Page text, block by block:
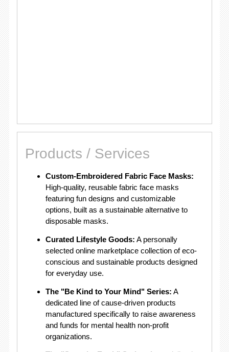
Products / Services
Custom-Embroidered Fabric Face Masks:
High-quality, reusable fabric face masks
featuring fun designs and customizable
options, built as a sustainable alternative to
disposable masks.
Curated Lifestyle Goods: A personally
selected online marketplace collection of eco-
conscious and sustainable products designed
for everyday use.
The "Be Kind to Your Mind" Series: A
dedicated line of cause-driven products
manufactured specifically to raise awareness
and funds for mental health non-profit
organizations.